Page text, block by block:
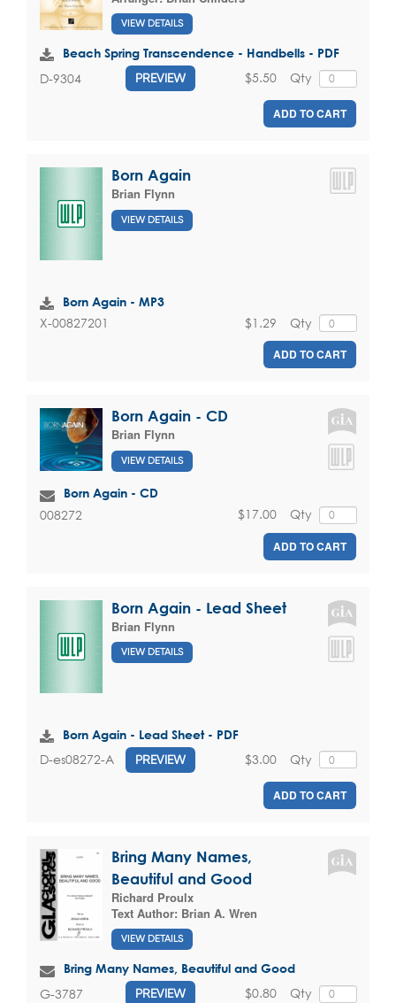
VIEW DETAILS
Beach Spring Transcendence - Handbells - PDF
D-9304 PREVIEW Qty
$5.50
ADD TO CART
Born Again
Brian Flynn
VIEW DETAILS
Born Again - MP3
X-00827201 Qty
$1.29
ADD TO CART
Born Again - CD
Brian Flynn
VIEW DETAILS
Born Again - CD
008272 Qty
$17.00
ADD TO CART
Born Again - Lead Sheet
Brian Flynn
VIEW DETAILS
Born Again - Lead Sheet - PDF
D-es08272-A PREVIEW Qty
$3.00
ADD TO CART
Bring Many Names,
Beautiful and Good
Richard Proulx
Text Author: Brian A. Wren
VIEW DETAILS
Bring Many Names, Beautiful and Good
G-3787 PREVIEW Qty
$0.80